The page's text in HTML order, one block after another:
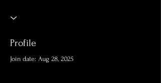
Profile
Join date: Aug 28, 2025